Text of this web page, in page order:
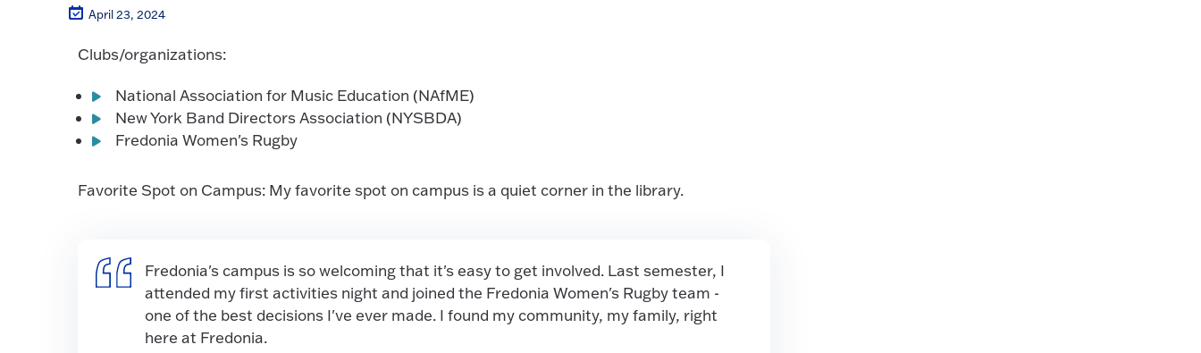
April 23, 2024
Clubs/organizations:
National Association for Music Education (NAfME)
New York Band Directors Association (NYSBDA)
Fredonia Women's Rugby
Favorite Spot on Campus: My favorite spot on campus is a quiet corner in the library.
Fredonia's campus is so welcoming that it's easy to get involved. Last semester, I
attended my first activities night and joined the Fredonia Women's Rugby team -
one of the best decisions I've ever made. I found my community, my family, right
here at Fredonia.